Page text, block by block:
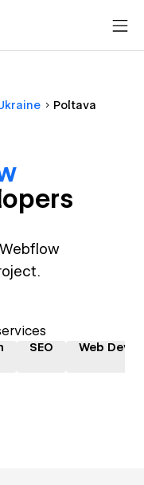
Poltava
s
SEO Web